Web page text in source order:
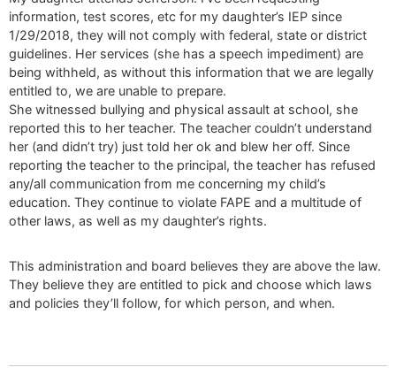
information, test scores, etc for my daughter’s IEP since
1/29/2018, they will not comply with federal, state or district
guidelines. Her services (she has a speech impediment) are
being withheld, as without this information that we are legally
entitled to, we are unable to prepare.
She witnessed bullying and physical assault at school, she
reported this to her teacher. The teacher couldn’t understand
her (and didn’t try) just told her ok and blew her off. Since
reporting the teacher to the principal, the teacher has refused
any/all communication from me concerning my child’s
education. They continue to violate FAPE and a multitude of
other laws, as well as my daughter’s rights.
This administration and board believes they are above the law.
They believe they are entitled to pick and choose which laws
and policies they’ll follow, for which person, and when.